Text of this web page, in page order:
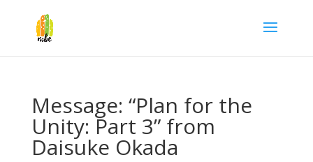
Message: “Plan for the
Unity: Part 3” from
Daisuke Okada